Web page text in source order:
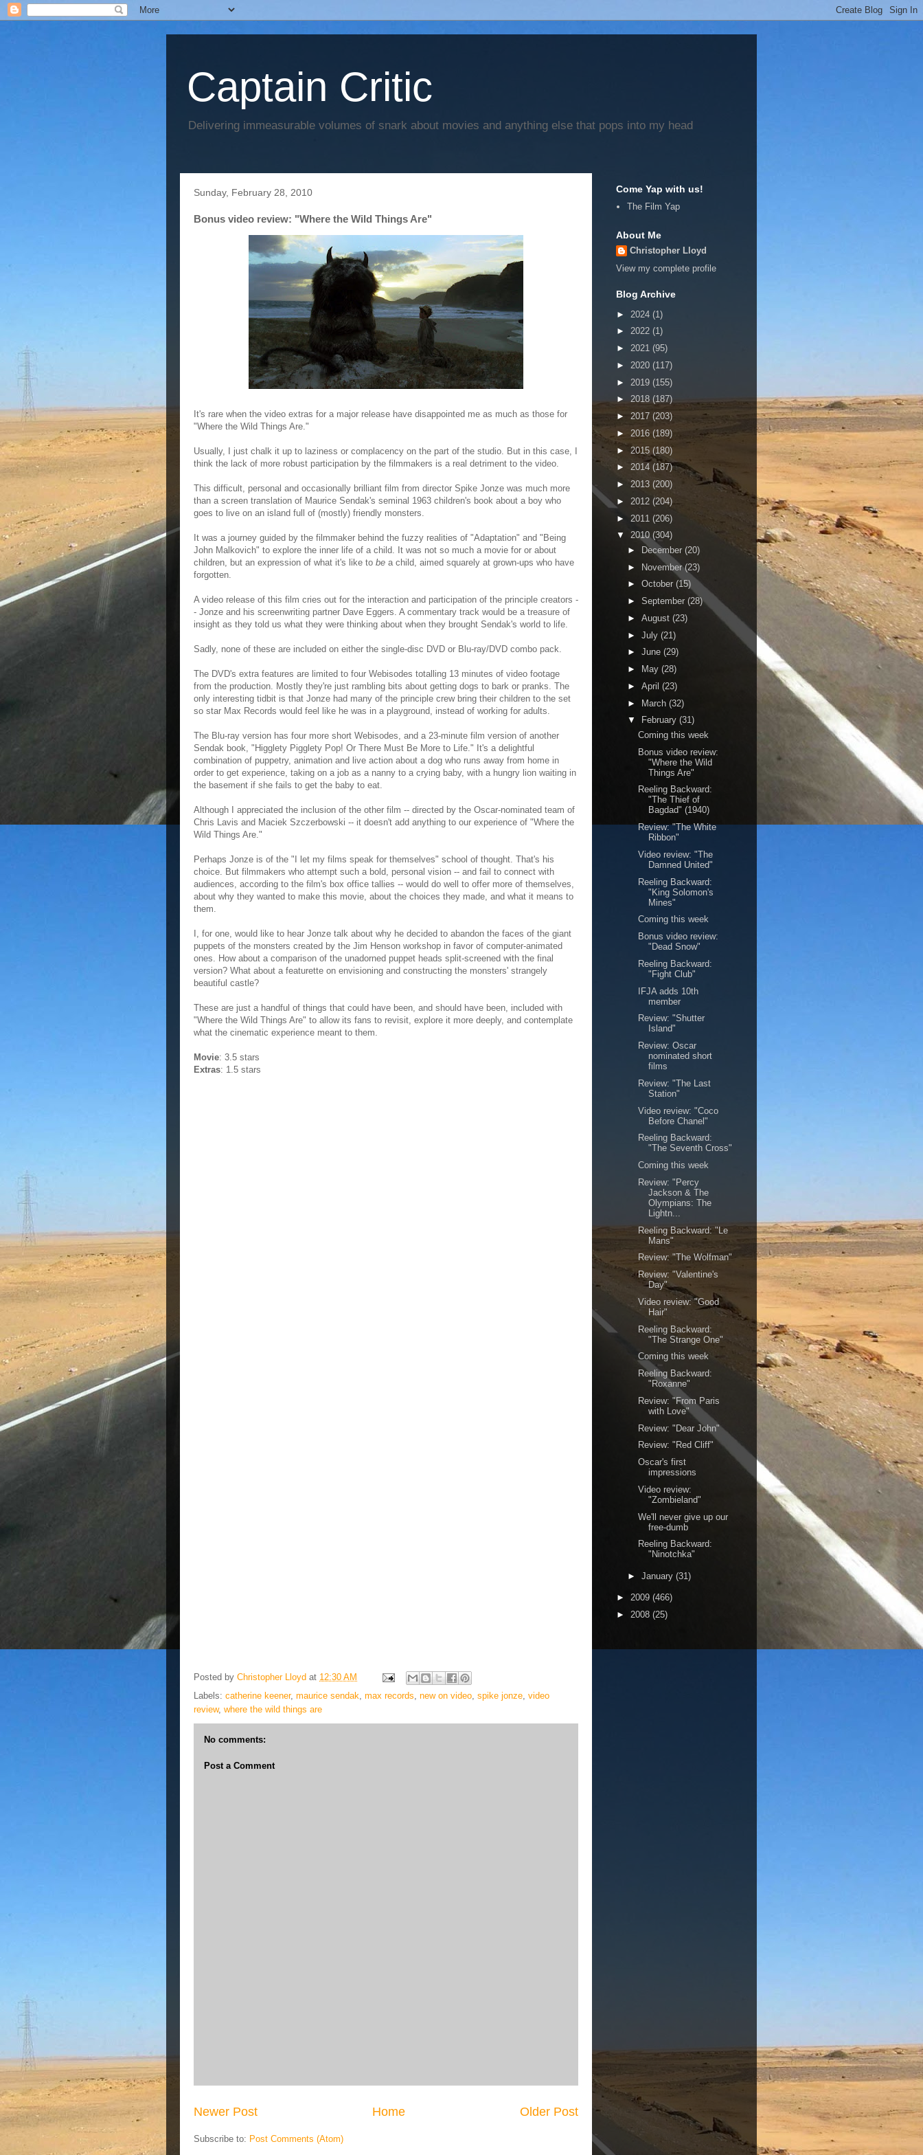
Captain Critic
Delivering immeasurable volumes of snark about movies and anything else that pops into my head
Sunday, February 28, 2010
Bonus video review: "Where the Wild Things Are"
It's rare when the video extras for a major release have disappointed me as much as those for
"Where the Wild Things Are."
Usually, I just chalk it up to laziness or complacency on the part of the studio. But in this case, I
think the lack of more robust participation by the filmmakers is a real detriment to the video.
This difficult, personal and occasionally brilliant film from director Spike Jonze was much more
than a screen translation of Maurice Sendak's seminal 1963 children's book about a boy who
goes to live on an island full of (mostly) friendly monsters.
It was a journey guided by the filmmaker behind the fuzzy realities of "Adaptation" and "Being
John Malkovich" to explore the inner life of a child. It was not so much a movie for or about
children, but an expression of what it's like to be a child, aimed squarely at grown-ups who have
forgotten.
A video release of this film cries out for the interaction and participation of the principle creators -
- Jonze and his screenwriting partner Dave Eggers. A commentary track would be a treasure of
insight as they told us what they were thinking about when they brought Sendak's world to life.
Sadly, none of these are included on either the single-disc DVD or Blu-ray/DVD combo pack.
The DVD's extra features are limited to four Webisodes totalling 13 minutes of video footage
from the production. Mostly they're just rambling bits about getting dogs to bark or pranks. The
only interesting tidbit is that Jonze had many of the principle crew bring their children to the set
so star Max Records would feel like he was in a playground, instead of working for adults.
The Blu-ray version has four more short Webisodes, and a 23-minute film version of another
Sendak book, "Higglety Pigglety Pop! Or There Must Be More to Life." It's a delightful
combination of puppetry, animation and live action about a dog who runs away from home in
order to get experience, taking on a job as a nanny to a crying baby, with a hungry lion waiting in
the basement if she fails to get the baby to eat.
Although I appreciated the inclusion of the other film -- directed by the Oscar-nominated team of
Chris Lavis and Maciek Szczerbowski -- it doesn't add anything to our experience of "Where the
Wild Things Are."
Perhaps Jonze is of the "I let my films speak for themselves" school of thought. That's his
choice. But filmmakers who attempt such a bold, personal vision -- and fail to connect with
audiences, according to the film's box office tallies -- would do well to offer more of themselves,
about why they wanted to make this movie, about the choices they made, and what it means to
them.
I, for one, would like to hear Jonze talk about why he decided to abandon the faces of the giant
puppets of the monsters created by the Jim Henson workshop in favor of computer-animated
ones. How about a comparison of the unadorned puppet heads split-screened with the final
version? What about a featurette on envisioning and constructing the monsters' strangely
beautiful castle?
These are just a handful of things that could have been, and should have been, included with
"Where the Wild Things Are" to allow its fans to revisit, explore it more deeply, and contemplate
what the cinematic experience meant to them.
Movie: 3.5 stars
Extras: 1.5 stars
Posted by Christopher Lloyd at 12:30 AM
Labels: catherine keener, maurice sendak, max records, new on video, spike jonze, video
review, where the wild things are
No comments:
Post a Comment
Newer Post Older Post
Home
Subscribe to: Post Comments (Atom)
Come Yap with us!
The Film Yap
About Me
Christopher Lloyd
View my complete profile
Blog Archive
► 2024 (1)
► 2022 (1)
► 2021 (95)
► 2020 (117)
► 2019 (155)
► 2018 (187)
► 2017 (203)
► 2016 (189)
► 2015 (180)
► 2014 (187)
►2013 (200)
► 2012 (204)
► 2011 (206)
▼ 2010(304)
►
December (20)
► November(23)
► October (15)
► September (28)
► August (23)
► July (21)
► June (29)
►
May (28)
► April (23)
► March (32)
▼
February (31)
Coming this week
Bonus video review:
"Where the Wild
Things Are"
Reeling Backward:
"The Thief of
Bagdad" (1940)
Review: "The White
Ribbon"
Video review: "The
Damned United"
Reeling Backward:
"King Solomon's
Mines"
Coming this week
Bonus video review:
"Dead Snow"
Reeling Backward:
"Fight Club"
IFJA adds 10th
member
Review: "Shutter
Island"
Review: Oscar
nominated short
films
Review: "The Last
Station"
Video review: "Coco
Before Chanel"
Reeling Backward:
"The Seventh Cross"
Coming this week
Review: "Percy
Jackson & The
Olympians: The
Lightn...
Reeling Backward: "Le
Mans"
Review: "The Wolfman"
Review: "Valentine's
Day"
Video review: "Good
Hair"
Reeling Backward:
"The Strange One"
Coming this week
Reeling Backward:
"Roxanne"
Review: "From Paris
with Love"
Review: "Dear John"
Review: "Red Cliff"
Oscar's first
impressions
Video review:
"Zombieland"
We'll never give up our
free-dumb
Reeling Backward:
"Ninotchka"
► January (31)
► 2009 (466)
► 2008 (25)